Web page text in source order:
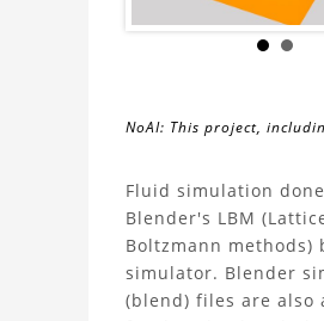
NoAI: This project,
may not be used within
during the developmental
as inputs for generative
About
the
Fluid
Fluid simulation
Blender's LBM
Boltzmann methods)
simulator. Blender
(blend) files are also